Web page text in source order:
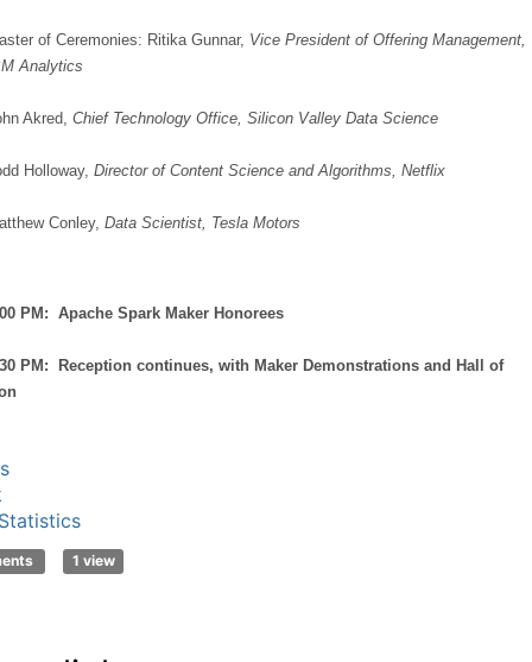
of Ceremonies: Ritika Gunnar, Vice President of Offering Management,
Analytics
Akred, Chief Technology Office, Silicon Valley Data Science
Holloway, Director of Content Science and Algorithms, Netflix
Conley, Data Scientist, Tesla Motors
PM: Apache Spark Maker Honorees
PM: Reception continues, with Maker Demonstrations and Hall of
1 view